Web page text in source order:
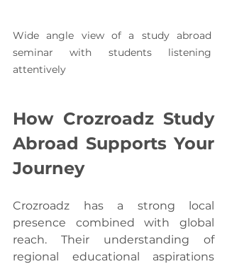
Wide angle view of a study abroad
seminar with students listening
attentively
How Crozroadz Study
Abroad Supports Your
Journey
Crozroadz has a strong local
presence combined with global
reach. Their understanding of
regional educational aspirations